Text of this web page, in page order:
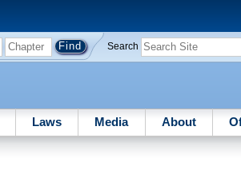
Search
Laws Media About